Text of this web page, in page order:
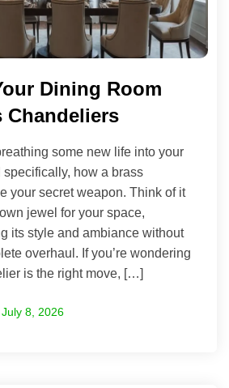
Dining Room
Chandeliers
some new life into your
how a brass
your secret weapon. Think of it
jewel for your space,
its style and ambiance without
overhaul. If you’re wondering
is the right move, […]
July 8, 2026